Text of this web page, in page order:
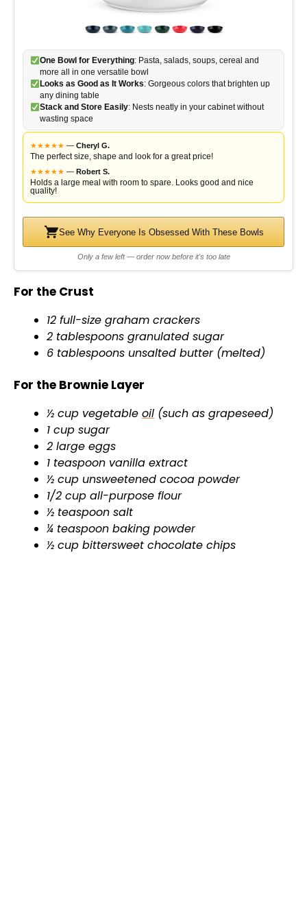
One Bowl for Everything: Pasta, salads, soups, cereal and
more all in one versatile bowl
Looks as Good as It Works: Gorgeous colors that brighten up
any dining table
Stack and Store Easily: Nests neatly in your cabinet without
wasting space
★★★★★ — Cheryl G.
The perfect size, shape and look for a great price!
★★★★★ — Robert S.
Holds a large meal with room to spare. Looks good and nice
quality!
See Why Everyone Is Obsessed With These Bowls
Only a few left — order now before it's too late
For the Crust
12 full-size graham crackers
2 tablespoons granulated sugar
6 tablespoons unsalted butter (melted)
For the Brownie Layer
½ cup vegetable oil (such as grapeseed)
1 cup sugar
2 large eggs
1 teaspoon vanilla extract
½ cup unsweetened cocoa powder
1/2 cup all-purpose flour
½ teaspoon salt
¼ teaspoon baking powder
½ cup bittersweet chocolate chips